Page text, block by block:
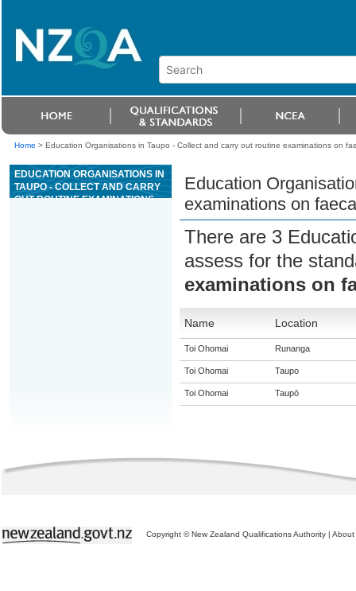
Home > Education Organisations in Taupo - Collect and carry out routine examinations on
EDUCATION ORGANISATIONS IN
TAUPO - COLLECT AND CARRY
OUT ROUTINE EXAMINATIONS
Education
examinations on
There are 3
assess for the
examinations on
Name Location
Toi Ohomai Runanga
Toi Ohomai Taupo
Toi Ohomai Taupō
Copyright © New Zealand Qualifications Authority | About